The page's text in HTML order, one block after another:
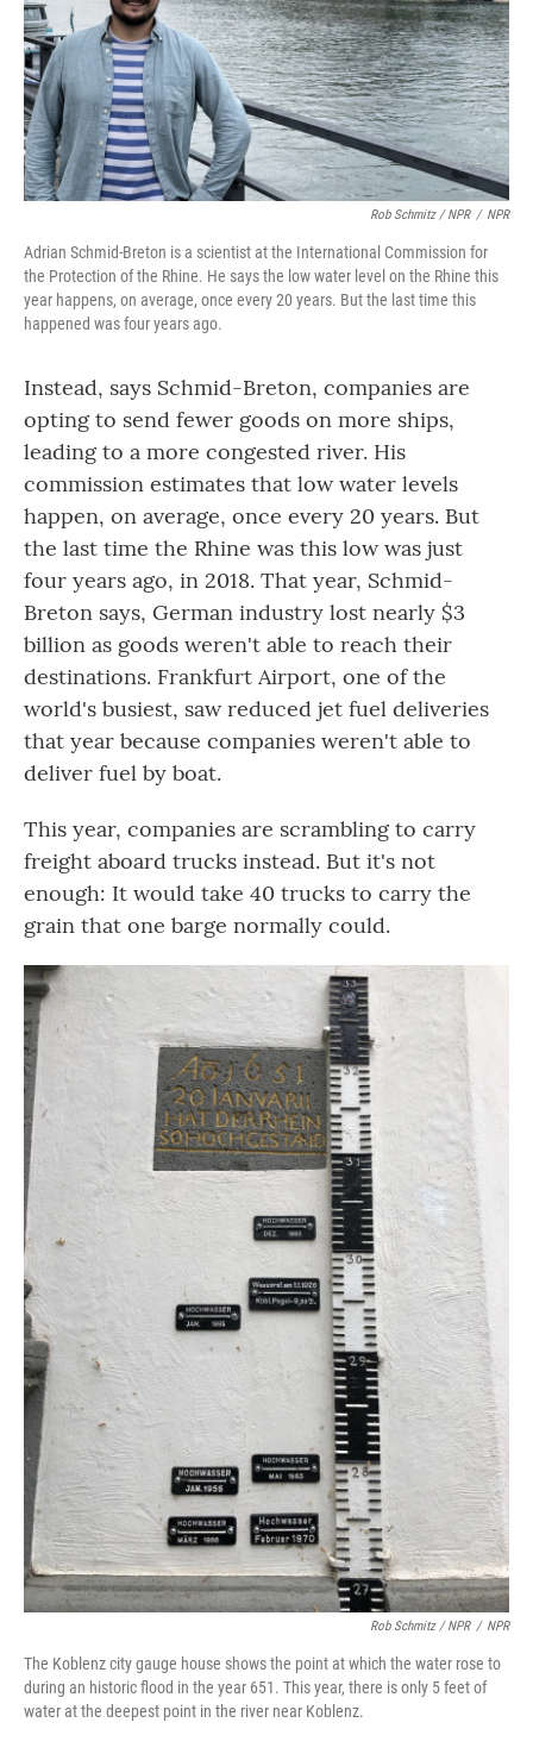
Rob Schmitz / NPR / NPR
Adrian Schmid-Breton is a scientist at the International Commission for
the Protection of the Rhine. He says the low water level on the Rhine this
year happens, on average, once every 20 years. But the last time this
happened was four years ago.
Instead, says Schmid-Breton, companies are
opting to send fewer goods on more ships,
leading to a more congested river. His
commission estimates that low water levels
happen, on average, once every 20 years. But
the last time the Rhine was this low was just
four years ago, in 2018. That year, Schmid-
Breton says, German industry lost nearly $3
billion as goods weren't able to reach their
destinations. Frankfurt Airport, one of the
world's busiest, saw reduced jet fuel deliveries
that year because companies weren't able to
deliver fuel by boat.
This year, companies are scrambling to carry
freight aboard trucks instead. But it's not
enough: It would take 40 trucks to carry the
grain that one barge normally could.
Rob Schmitz / NPR / NPR
The Koblenz city gauge house shows the point at which the water rose to
during an historic flood in the year 651. This year, there is only 5 feet of
water at the deepest point in the river near Koblenz.